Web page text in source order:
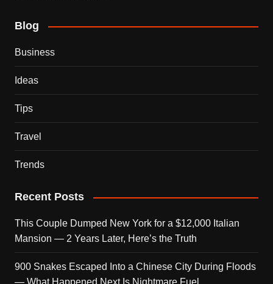
Blog
Business
Ideas
Tips
Travel
Trends
Recent Posts
This Couple Dumped New York for a $12,000 Italian
Mansion — 2 Years Later, Here’s the Truth
900 Snakes Escaped Into a Chinese City During Floods
— What Happened Next Is Nightmare Fuel